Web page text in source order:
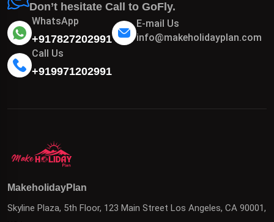
Don’t hesitate Call to GoFly.
WhatsApp
+917827202991
E-mail Us
info@makeholidayplan.com
Call Us
+919971202991
MakeholidayPlan
Skyline Plaza, 5th Floor, 123 Main Street Los Angeles, CA 90001,